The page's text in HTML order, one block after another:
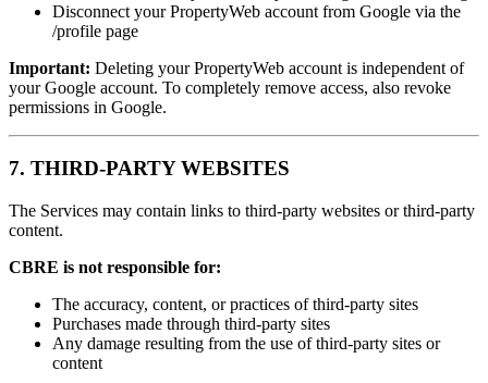
Disconnect your PropertyWeb account from Google via the
/profile page
Important: Deleting your PropertyWeb account is independent of
your Google account. To completely remove access, also revoke
permissions in Google.
7. THIRD-PARTY WEBSITES
The Services may contain links to third-party websites or third-party
content.
CBRE is not responsible for:
The accuracy, content, or practices of third-party sites
Purchases made through third-party sites
Any damage resulting from the use of third-party sites or
content